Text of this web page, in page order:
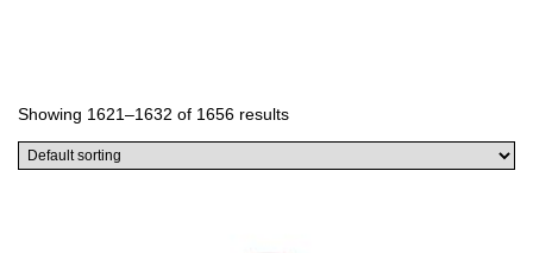
Showing 1621–1632 of 1656 results